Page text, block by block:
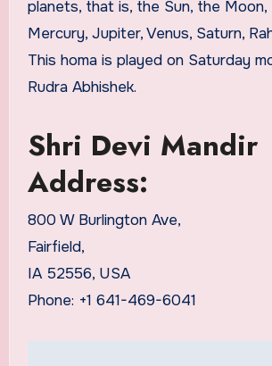
planets, that is, the Sun, the Moon,
Mercury, Jupiter, Venus, Saturn,
This homa is played on Saturday
Rudra Abhishek.
Shri Devi Mandir
Address:
800 W Burlington Ave,
Fairfield,
IA 52556, USA
Phone: +1 641-469-6041